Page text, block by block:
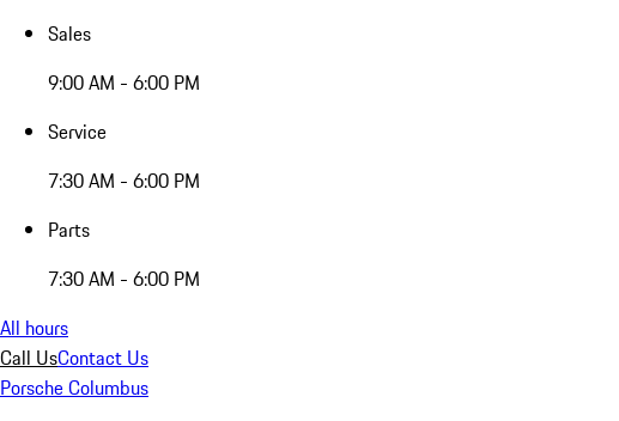
Sales
9:00 AM - 6:00 PM
Service
7:30 AM - 6:00 PM
Parts
7:30 AM - 6:00 PM
All hours
Call UsContact Us
Porsche Columbus